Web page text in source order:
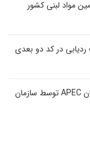
مواد لبنی کشور
در کد دو بعدی
تسهیل اجرای طرح آزمایشی زنجیره تأمین سازمان APEC توسط سازمان